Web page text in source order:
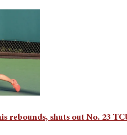
rebounds, shuts out No. 23